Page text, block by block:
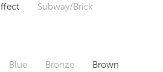
Subway/Brick
Blue Bronze
Brown